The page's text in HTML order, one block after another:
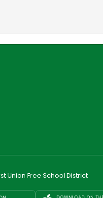
Union Free School District